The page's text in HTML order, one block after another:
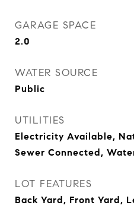
GARAGE SPACE
2.0
WATER SOURCE
Public
UTILITIES
Electricity Available,
Sewer Connected,
LOT FEATURES
Back Yard, Front Yard,